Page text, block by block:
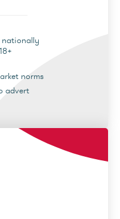
nationally
norms
advert